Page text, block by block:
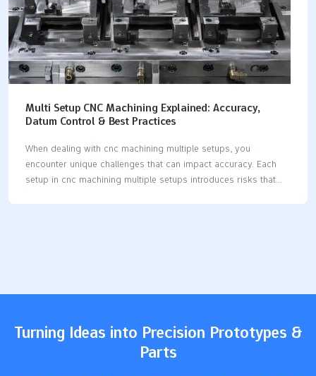
Multi Setup CNC Machining Explained: Accuracy,
Datum Control & Best Practices
When dealing with cnc machining multiple setups, you
encounter unique challenges that can impact accuracy. Each
setup in cnc machining multiple setups introduces risks that
Turning Ideas into Precision Prototypes &
Parts